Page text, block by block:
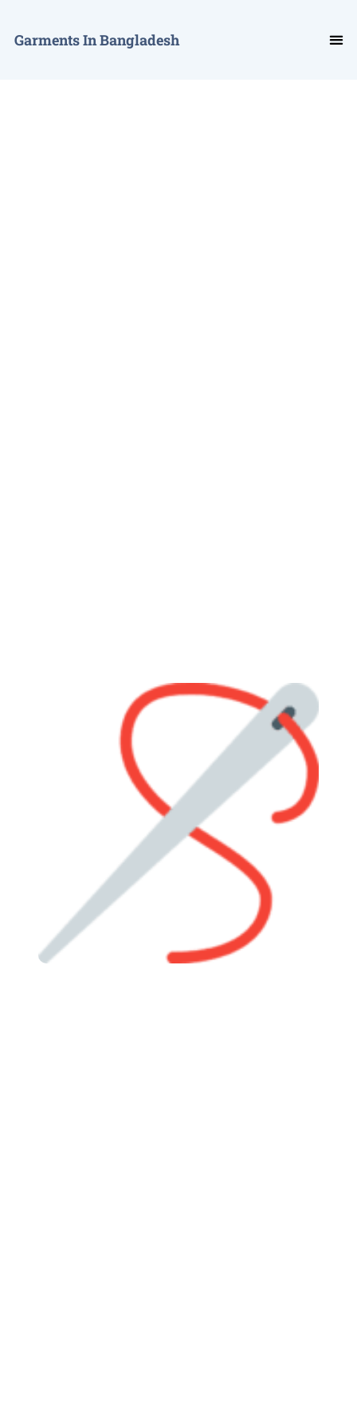
Garments In Bangladesh